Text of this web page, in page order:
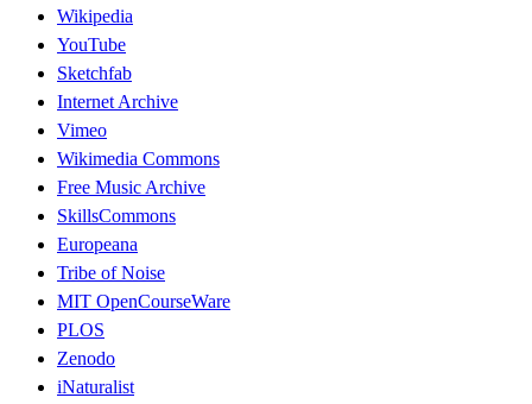
Wikipedia
YouTube
Sketchfab
Internet Archive
Vimeo
Wikimedia Commons
Free Music Archive
SkillsCommons
Europeana
Tribe of Noise
MIT OpenCourseWare
PLOS
Zenodo
iNaturalist